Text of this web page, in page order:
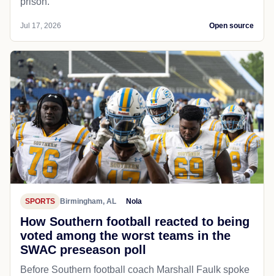
Jul 17, 2026 Open source
SPORTS Birmingham, AL Nola
How Southern football reacted to being
voted among the worst teams in the
SWAC preseason poll
Before Southern football coach Marshall Faulk spoke